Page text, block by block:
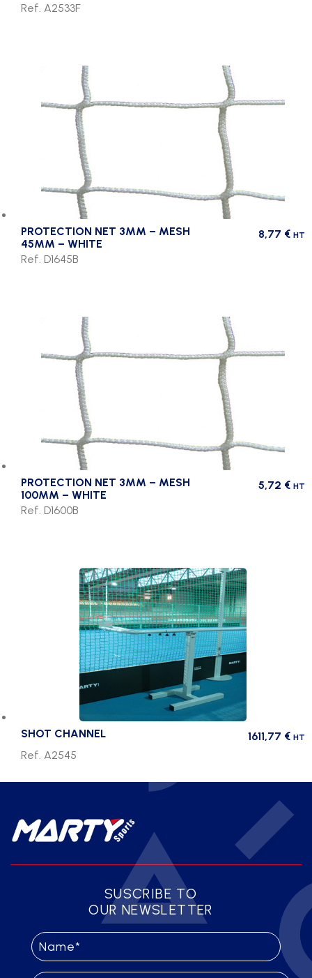
Ref. A2533F
PROTECTION NET 3MM – MESH
45MM – WHITE
8,77 € HT
Ref. D1645B
PROTECTION NET 3MM – MESH
100MM – WHITE
5,72 € HT
Ref. D1600B
SHOT CHANNEL 1611,77 € HT
Ref. A2545
SUSCRIBE TO
OUR NEWSLETTER